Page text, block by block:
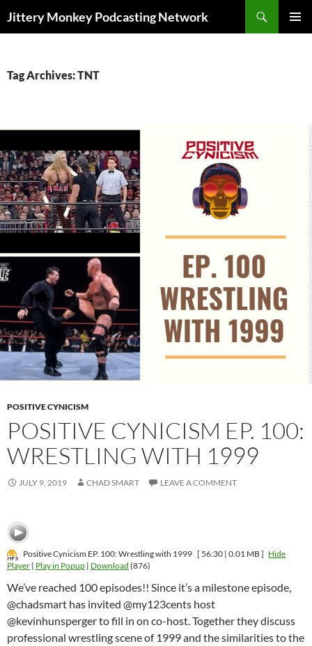
Jittery Monkey Podcasting Network
Tag Archives: TNT
POSITIVE CYNICISM
POSITIVE CYNICISM EP. 100:
WRESTLING WITH 1999
JULY 9, 2019 CHAD SMART LEAVE A COMMENT
Positive Cynicism EP. 100: Wrestling with 1999 [ 56:30 | 0.01 MB ] Hide
Player | Play in Popup | Download (876)
We’ve reached 100 episodes!! Since it’s a milestone episode,
@chadsmart has invited @my123cents host
@kevinhunsperger to fill in on co-host. Together they discuss
professional wrestling scene of 1999 and the similarities to the